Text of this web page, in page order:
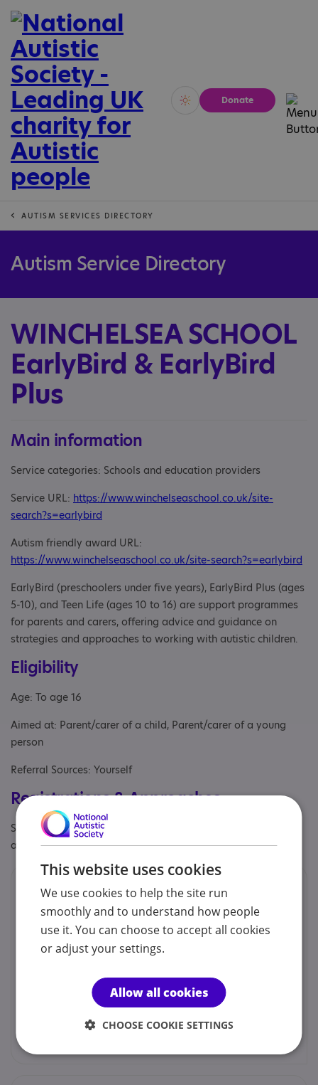
Vivid Calm
Donate
AUTISM SERVICES DIRECTORY
Autism Service Directory
WINCHELSEA SCHOOL
EarlyBird & EarlyBird
Plus
Main information
Service categories: Schools and education providers
Service URL: https://www.winchelseaschool.co.uk/site-
search?s=earlybird
Autism friendly award URL:
https://www.winchelseaschool.co.uk/site-search?s=earlybird
EarlyBird (preschoolers under five years), EarlyBird Plus (ages
5-10), and Teen Life (ages 10 to 16) are support programmes
for parents and carers, offering advice and guidance on
strategies and approaches to working with autistic children.
Eligibility
Age: To age 16
Aimed at: Parent/carer of a child, Parent/carer of a young
person
Referral Sources: Yourself
Registrations & Approaches
Specialisms: Autism, Autism and Neurodivergent , Exclusively
autism specific, Has autism-specific elements
Contacts
We would prefer you to contact us by email.
Cheryl Brown - Earlybird & EarlyBird Plus Co-
01202746240
c.brown@winchelsea.poole.sch.uk
This website uses cookies
We use cookies to help the site run
smoothly and to understand how people
use it. You can choose to accept all cookies
or adjust your settings.
Allow all cookies
CHOOSE COOKIE SETTINGS